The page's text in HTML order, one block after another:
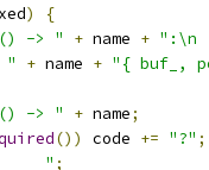
)
{
-> " + name + ":\n
" + name + "{ buf_,
-> " + name;
()) code += "?" ;
" ;